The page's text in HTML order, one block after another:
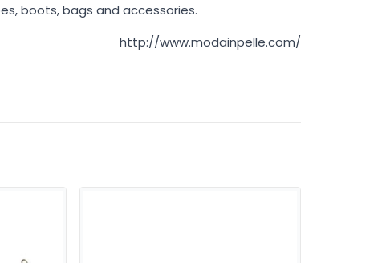
boots, bags and accessories.
http://www.modainpelle.com/